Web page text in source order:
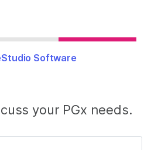
Software
your PGx needs.